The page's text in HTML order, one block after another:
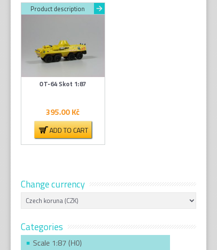
Product description
OT-64 Skot 1:87
395.00Kč
ADD TO CART
Change currency
Categories
Scale 1:87 (H0)